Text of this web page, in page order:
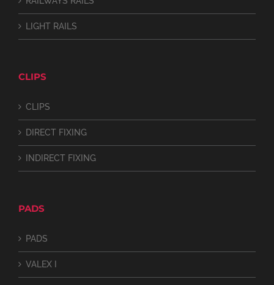
LIGHT RAILS
CLIPS
CLIPS
DIRECT FIXING
INDIRECT FIXING
PADS
PADS
VALEX I